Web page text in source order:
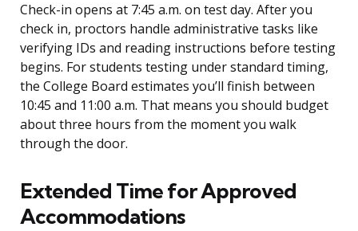
Check-in opens at 7:45 a.m. on test day. After you
check in, proctors handle administrative tasks like
verifying IDs and reading instructions before testing
begins. For students testing under standard timing,
the College Board estimates you’ll finish between
10:45 and 11:00 a.m. That means you should budget
about three hours from the moment you walk
through the door.
Extended Time for Approved
Accommodations